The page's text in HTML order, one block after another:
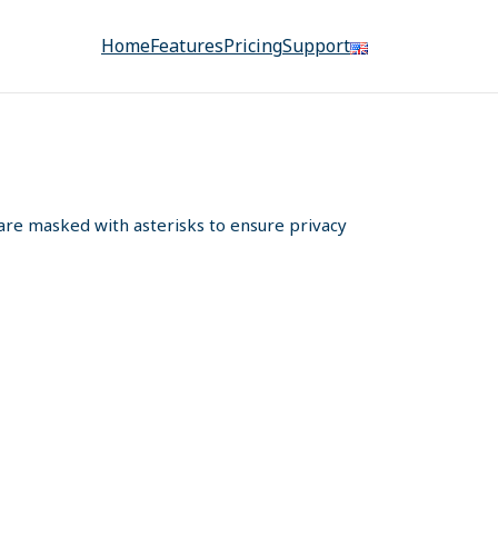
HomeFeaturesPricingSupport
masked with asterisks to ensure privacy